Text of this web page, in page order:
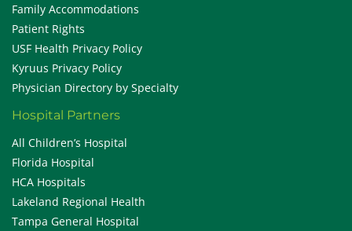
Family Accommodations
Patient Rights
USF Health Privacy Policy
Kyruus Privacy Policy
Physician Directory by Specialty
Hospital Partners
All Children’s Hospital
Florida Hospital
HCA Hospitals
Lakeland Regional Health
Tampa General Hospital